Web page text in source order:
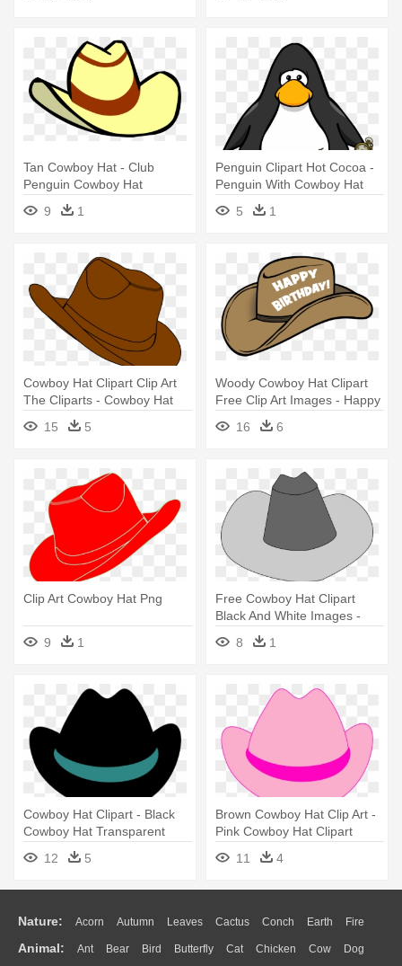
Tan Cowboy Hat - Club
Penguin Cowboy Hat
9
1
Penguin Clipart Hot Cocoa -
Penguin With Cowboy Hat
5
1
Cowboy Hat Clipart Clip Art
The Cliparts - Cowboy Hat
Clipart Png
15 5
Woody Cowboy Hat Clipart
Free Clip Art Images - Happy
Birthday Cowboy Hat
16 6
Clip Art Cowboy Hat Png
9 1
Free Cowboy Hat Clipart
Black And White Images -
Cowboy Hat Clip Art
8 1
Cowboy Hat Clipart - Black
Cowboy Hat Transparent
Background
12 5
Brown Cowboy Hat Clip Art -
Pink Cowboy Hat Clipart
11
4
Nature: Acorn Autumn Leaves Cactus Conch Earth Fire
Flame Glaciers Grass Lightning Moon Sunrise Mountain
Animal: Ant Bear Bird Butterfly Cat Chicken Cow Dog